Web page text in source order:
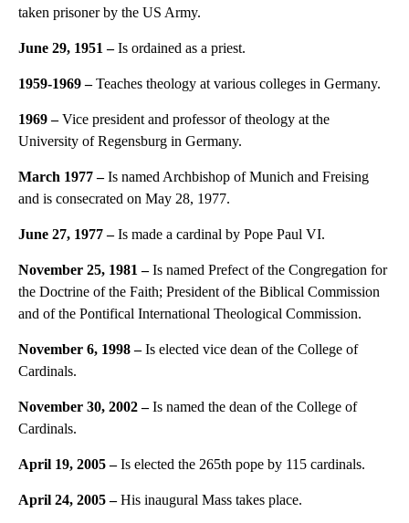
taken prisoner by the US Army.
June 29, 1951 –Is ordained as a priest.
1959-1969 –Teaches theology at various colleges in Germany.
1969 –Vice president and professor of theology at the
University of Regensburg in Germany.
March 1977 –Is named Archbishop of Munich and Freising
and is consecrated on May 28, 1977.
June 27, 1977 –Is made a cardinal by Pope Paul VI.
November 25, 1981 –Is named Prefect of the Congregation for
the Doctrine of the Faith; President of the Biblical Commission
and of the Pontifical International Theological Commission.
November 6, 1998 –Is elected vice dean of the College of
Cardinals.
November 30, 2002 –Is named the dean of the College of
Cardinals.
April 19, 2005 –Is elected the 265th pope by 115 cardinals.
April 24, 2005 –His inaugural Mass takes place.